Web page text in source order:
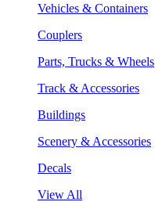
Vehicles & Containers
Couplers
Parts, Trucks & Wheels
Track & Accessories
Buildings
Scenery & Accessories
Decals
View All